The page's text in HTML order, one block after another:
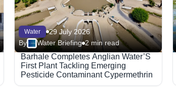
Water
29 July 2026
By
Water Briefing 2 min read
Barhale Completes Anglian Water’S
First Plant Tackling Emerging
Pesticide Contaminant Cypermethrin